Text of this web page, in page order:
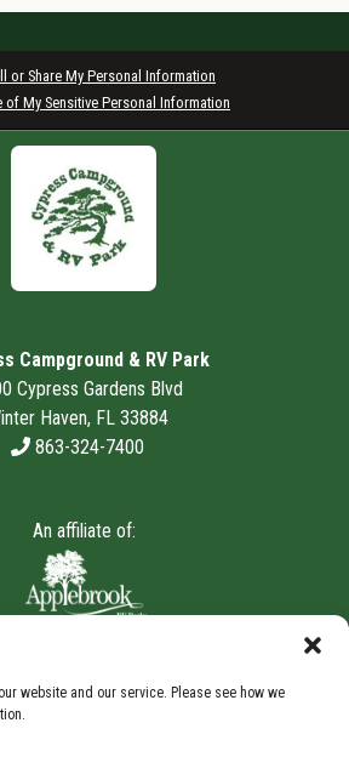
website and our service. Please see how we
or Share My Personal Information
of My Sensitive Personal Information
Campground & RV Park
Cypress Gardens Blvd
Haven, FL 33884
863-324-7400
An affiliate of:
Marketing